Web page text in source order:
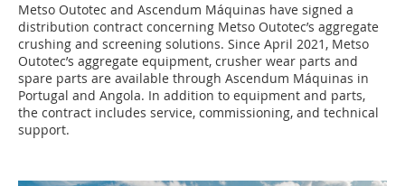
M‌etso Outotec and Ascendum Máquinas have signed a
distribution contract concerning Metso Outotec’s aggregate
crushing and screening solutions. Since April 2021, Metso
Outotec’s aggregate equipment, crusher wear parts and
spare parts are available through Ascendum Máquinas in
Portugal and Angola. In addition to equipment and parts,
the contract includes service, commissioning, and technical
support.